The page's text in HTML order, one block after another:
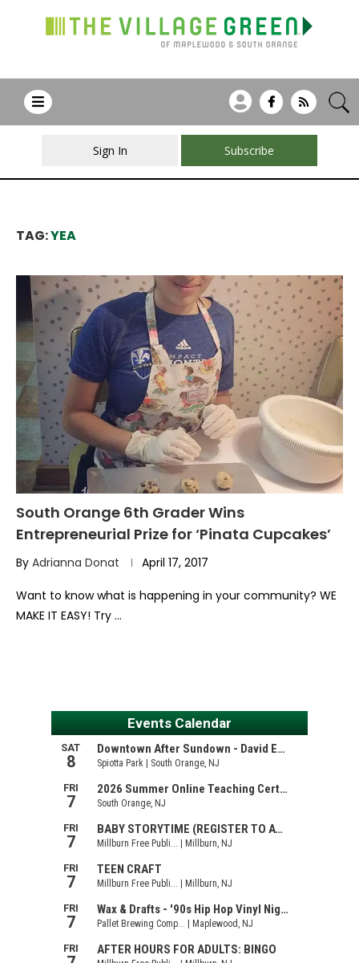
Sign In Subscribe
TAG:YEA
South Orange 6th Grader Wins
Entrepreneurial Prize for ‘Pinata Cupcakes’
By Adrianna Donat April 17, 2017
Want to know what is happening in your community? WE
MAKE IT EASY! Try …